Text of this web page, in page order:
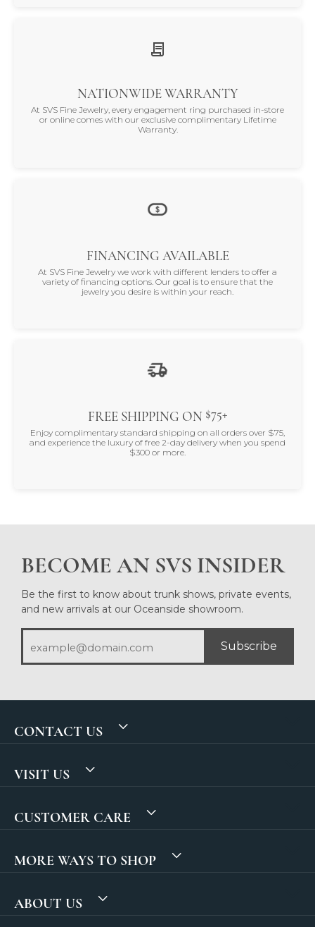
NATIONWIDE WARRANTY
At SVS Fine Jewelry, every engagement ring purchased in-store
or online comes with our exclusive complimentary Lifetime
Warranty.
FINANCING AVAILABLE
At SVS Fine Jewelry we work with different lenders to offer a
variety of financing options. Our goal is to ensure that the
jewelry you desire is within your reach.
FREE SHIPPING ON $75+
Enjoy complimentary standard shipping on all orders over $75,
and experience the luxury of free 2-day delivery when you spend
$300 or more.
BECOME AN SVS INSIDER
Be the first to know about trunk shows, private events,
and new arrivals at our Oceanside showroom.
Subscribe
CONTACT US
VISIT US
CUSTOMER CARE
MORE WAYS TO SHOP
ABOUT US